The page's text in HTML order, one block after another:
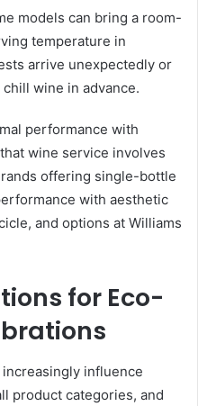
models can bring a room-
temperature in
arrive unexpectedly or
wine in advance.
performance with
wine service involves
offering single-bottle
with aesthetic
and options at Williams
for Eco-
influence
product categories, and